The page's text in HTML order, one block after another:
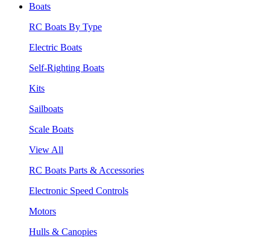
Boats
RC Boats By Type
Electric Boats
Self-Righting Boats
Kits
Sailboats
Scale Boats
View All
RC Boats Parts & Accessories
Electronic Speed Controls
Motors
Hulls & Canopies